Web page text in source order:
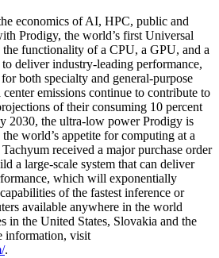
economics of AI, HPC, public and
Prodigy, the world’s first Universal
functionality of a CPU, a GPU, and a
deliver industry-leading performance,
both specialty and general-purpose
emissions continue to contribute to
of their consuming 10 percent
2030, the ultra-low power Prodigy is
world’s appetite for computing at a
received a major purchase order
a large-scale system that can deliver
which will exponentially
of the fastest inference or
available anywhere in the world
in the United States, Slovakia and the
information, visit
.